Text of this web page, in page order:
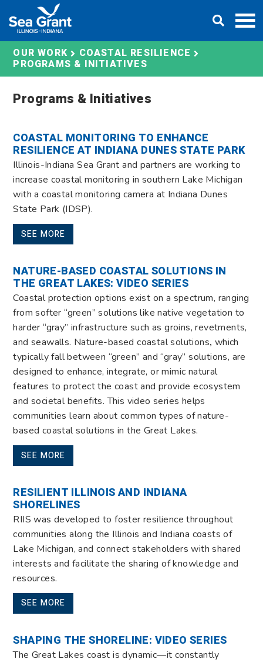
content
OUR WORK COASTAL RESILIENCE
PROGRAMS & INITIATIVES
Programs & Initiatives
COASTAL MONITORING TO ENHANCE
RESILIENCE AT INDIANA DUNES STATE PARK
Illinois-Indiana Sea Grant and partners are working to
increase coastal monitoring in southern Lake Michigan
with a coastal monitoring camera at Indiana Dunes
State Park (IDSP).
SEE MORE
NATURE-BASED COASTAL SOLUTIONS IN
THE GREAT LAKES: VIDEO SERIES
Coastal protection options exist on a spectrum, ranging
from softer “green” solutions like native vegetation to
harder “gray” infrastructure such as groins, revetments,
and seawalls. Nature-based coastal solutions, which
typically fall between “green” and “gray” solutions, are
designed to enhance, integrate, or mimic natural
features to protect the coast and provide ecosystem
and societal benefits. This video series helps
communities learn about common types of nature-
based coastal solutions in the Great Lakes.
SEE MORE
RESILIENT ILLINOIS AND INDIANA
SHORELINES
RIIS was developed to foster resilience throughout
communities along the Illinois and Indiana coasts of
Lake Michigan, and connect stakeholders with shared
interests and facilitate the sharing of knowledge and
resources.
SEE MORE
SHAPING THE SHORELINE: VIDEO SERIES
The Great Lakes coast is dynamic—it constantly